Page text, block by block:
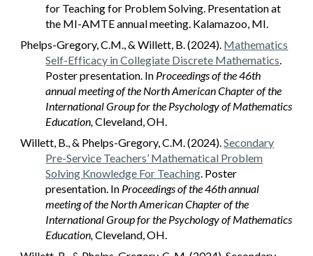
for Teaching for Problem Solving. Presentation at
the MI-AMTE annual meeting. Kalamazoo, MI.
Phelps-Gregory, C.M., & Willett, B. (2024). Mathematics
Self-Efficacy in Collegiate Discrete Mathematics.
Poster presentation. In Proceedings of the 46th
annual meeting of the North American Chapter of the
International Group for the Psychology of Mathematics
Education,Cleveland, OH.
Willett, B., & Phelps-Gregory, C.M. (2024).Secondary
Pre-Service Teachers’ Mathematical Problem
Solving Knowledge For Teaching. Poster
presentation. In Proceedings of the 46th annual
meeting of the North American Chapter of the
International Group for the Psychology of Mathematics
Education,Cleveland, OH.